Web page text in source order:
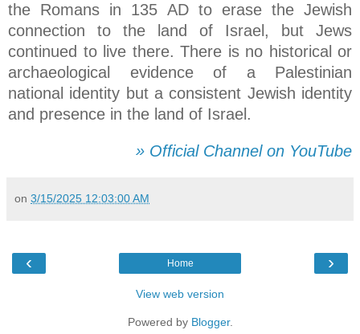
the Romans in 135 AD to erase the Jewish
connection to the land of Israel, but Jews
continued to live there. There is no historical or
archaeological evidence of a Palestinian
national identity but a consistent Jewish identity
and presence in the land of Israel.
» Official Channel on YouTube
on 3/15/2025 12:03:00 AM
‹ ›
Home
View web version
Powered by Blogger.